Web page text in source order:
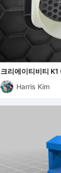
크리에이티비티
Harris Kim